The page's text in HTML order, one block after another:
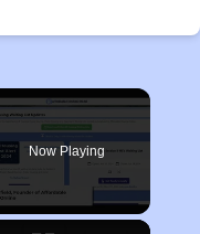
Now Playing